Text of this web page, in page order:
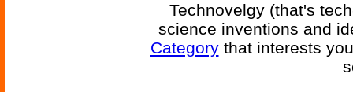
Technovelgy (that's
science inventions and
Categorythat interests